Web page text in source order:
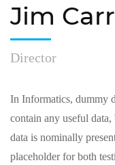
Jim
Director
In Informatics, dummy
contain any useful data,
data is nominally
placeholder for both